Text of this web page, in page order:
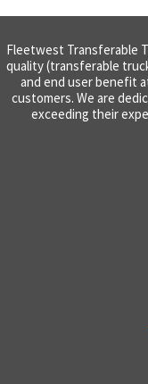
Fleetwest Transferable
quality (transferable
and end user benefit
customers. We are
exceeding their